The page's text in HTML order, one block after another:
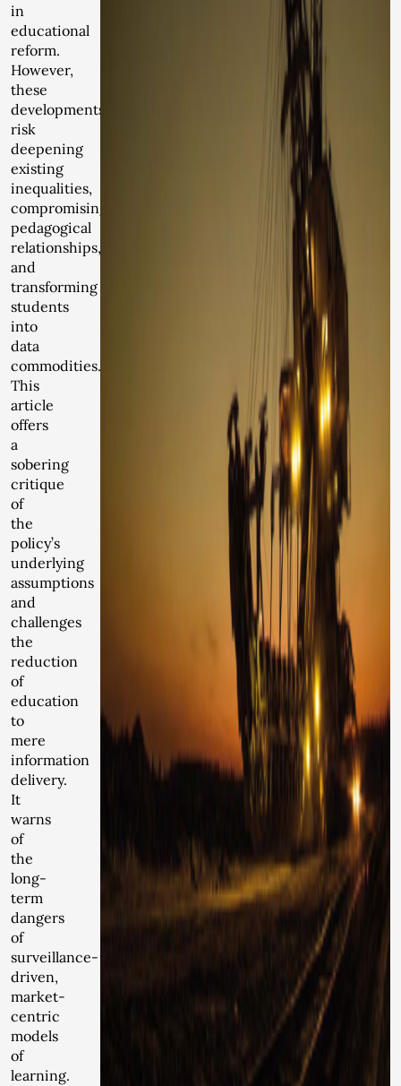
in
educational
reform.
However,
these
developments
risk
deepening
existing
inequalities,
compromising
pedagogical
relationships,
and
transforming
students
into
data
commodities.
This
article
offers
a
sobering
critique
of
the
policy’s
underlying
assumptions
and
challenges
the
reduction
of
education
to
mere
information
delivery.
It
warns
of
the
long-
term
dangers
of
surveillance-
driven,
market-
centric
models
of
learning.